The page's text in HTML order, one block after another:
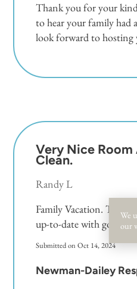
reservation.
No tents, canopies or
Personal umbrellas are
from March 1 –
Thank you for your
to hear your family had
look forward to hosting
Very Nice Room
Clean.
Randy L
Family Vacation. The
up-to-date with good
Submitted on Oct 14, 2024
Newman-Dailey
We
our